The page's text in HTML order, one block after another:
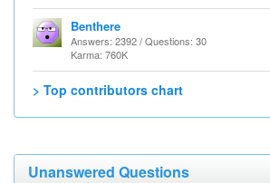
Benthere
Answers: 2392 / Questions: 30
Karma: 760K
> Top contributors chart
Unanswered Questions